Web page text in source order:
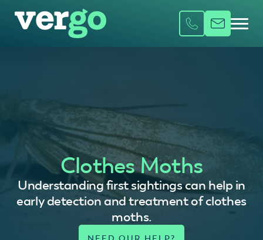
Clothes Moths
Understanding first sightings can help in
early detection and treatment of clothes
moths.